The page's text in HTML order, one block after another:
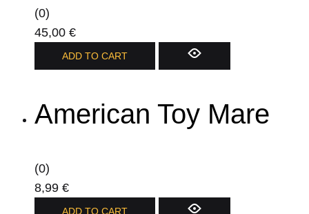
on
(0)
45,00 €
ADD TO CART
American Toy Mare
(0)
8,99 €
ADD TO CART